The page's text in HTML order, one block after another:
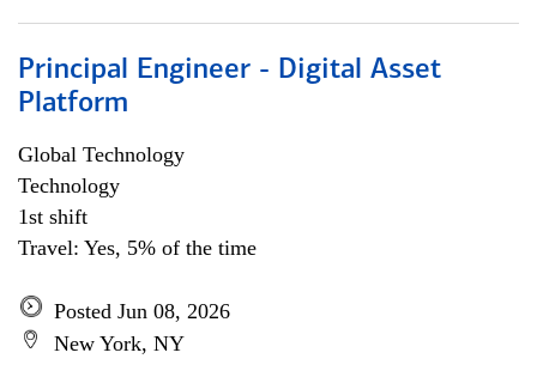
Principal Engineer - Digital Asset
Platform
Global Technology
Technology
1st shift
Travel: Yes, 5% of the time
Posted Jun 08, 2026
New York, NY